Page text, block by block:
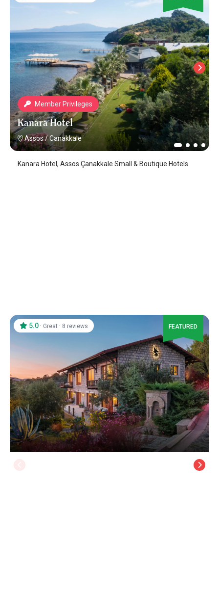
Member Privileges
Kanara Hotel
Assos/Canakkale
Kanara Hotel, Assos Çanakkale Small & Boutique Hotels
5.0 · Great · 8 reviews FEATURED